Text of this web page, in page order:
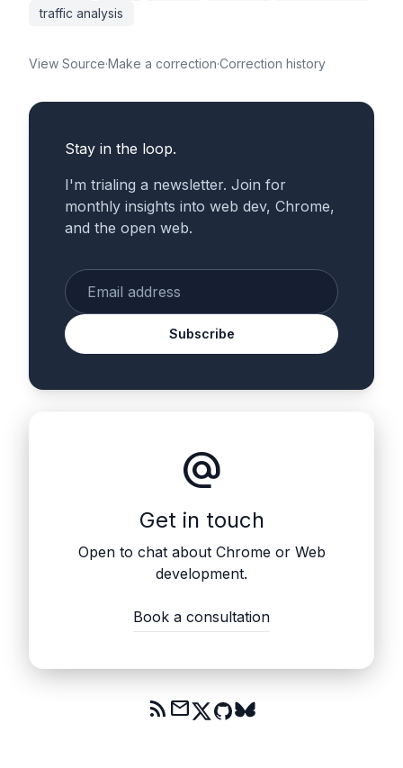
traffic analysis
View Source·Make a correction·Correction history
Stay in the loop.
I'm trialing a newsletter. Join for
monthly insights into web dev, Chrome,
and the open web.
Subscribe
alternate_email
Get in touch
Open to chat about Chrome or Web
development.
Book a consultation
rss_feed mail